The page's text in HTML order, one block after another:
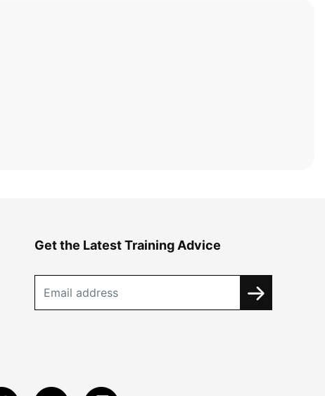
Get the Latest Training Advice